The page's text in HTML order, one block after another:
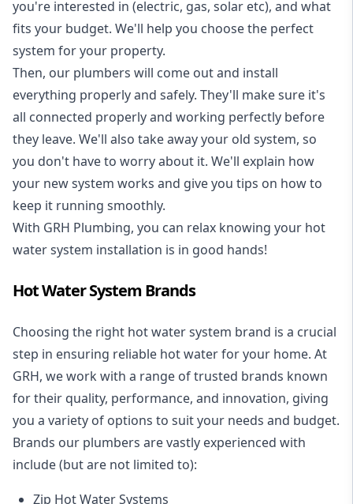
you're interested in (electric, gas, solar etc), and what
fits your budget. We'll help you choose the perfect
system for your property.
Then, our plumbers will come out and install
everything properly and safely. They'll make sure it's
all connected properly and working perfectly before
they leave. We'll also take away your old system, so
you don't have to worry about it. We'll explain how
your new system works and give you tips on how to
keep it running smoothly.
With GRH Plumbing, you can relax knowing your hot
water system installation is in good hands!
Hot Water System Brands
Choosing the right hot water system brand is a crucial
step in ensuring reliable hot water for your home. At
GRH, we work with a range of trusted brands known
for their quality, performance, and innovation, giving
you a variety of options to suit your needs and budget.
Brands our plumbers are vastly experienced with
include (but are not limited to):
Zip Hot Water Systems